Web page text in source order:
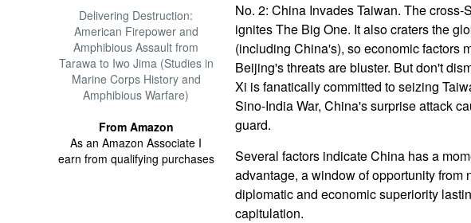
Delivering Destruction:
American Firepower and
Amphibious Assault from
Tarawa to Iwo Jima (Studies in
Marine Corps History and
Amphibious Warfare)
From Amazon
As an Amazon Associate I
earn from qualifying purchases
No. 2: China Invades Taiwan. The cross-
ignites The Big One. It also craters the
(including China's), so economic factors
Beijing's threats are bluster. But don't
Xi is fanatically committed to seizing
Sino-India War, China's surprise attack
guard.
Several factors indicate China has a
advantage, a window of opportunity
diplomatic and economic superiority
capitulation.